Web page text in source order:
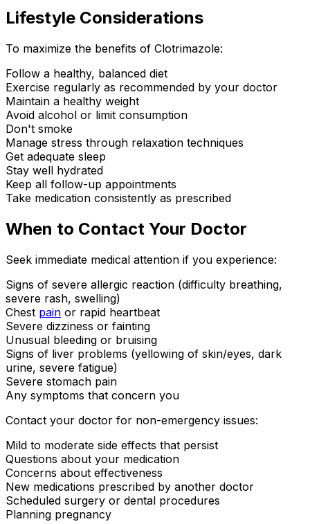
Lifestyle Considerations
To maximize the benefits of Clotrimazole:
Follow a healthy, balanced diet
Exercise regularly as recommended by your doctor
Maintain a healthy weight
Avoid alcohol or limit consumption
Don't smoke
Manage stress through relaxation techniques
Get adequate sleep
Stay well hydrated
Keep all follow-up appointments
Take medication consistently as prescribed
When to Contact Your Doctor
Seek immediate medical attention if you experience:
Signs of severe allergic reaction (difficulty breathing,
severe rash, swelling)
Chest pain or rapid heartbeat
Severe dizziness or fainting
Unusual bleeding or bruising
Signs of liver problems (yellowing of skin/eyes, dark
urine, severe fatigue)
Severe stomach pain
Any symptoms that concern you
Contact your doctor for non-emergency issues:
Mild to moderate side effects that persist
Questions about your medication
Concerns about effectiveness
New medications prescribed by another doctor
Scheduled surgery or dental procedures
Planning pregnancy